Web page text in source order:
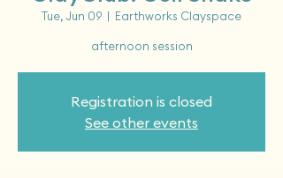
Tue, Jun 09
  |
Earthworks Clayspace
afternoon session
Registration is closed
See other events